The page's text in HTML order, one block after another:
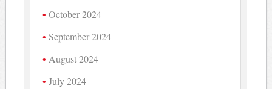
October 2024
September 2024
August 2024
July 2024